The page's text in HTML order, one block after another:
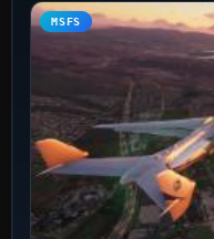
MSFS